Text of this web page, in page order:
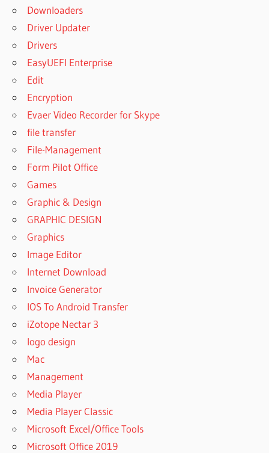
Downloaders
Driver Updater
Drivers
EasyUEFI Enterprise
Edit
Encryption
Evaer Video Recorder for Skype
file transfer
File-Management
Form Pilot Office
Games
Graphic & Design
GRAPHIC DESIGN
Graphics
Image Editor
Internet Download
Invoice Generator
IOS To Android Transfer
iZotope Nectar 3
logo design
Mac
Management
Media Player
Media Player Classic
Microsoft Excel/Office Tools
Microsoft Office 2019